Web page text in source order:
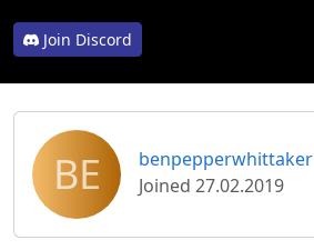
Join Discord
BE
benpepperwhittaker
Joined 27.02.2019